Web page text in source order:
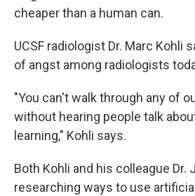
cheaper than a human can.
UCSF radiologist Dr. Marc Kohli
of angst among radiologists
"You can't walk through any of
without hearing people talk
learning," Kohli says.
Both Kohli and his colleague Dr.
researching ways to use